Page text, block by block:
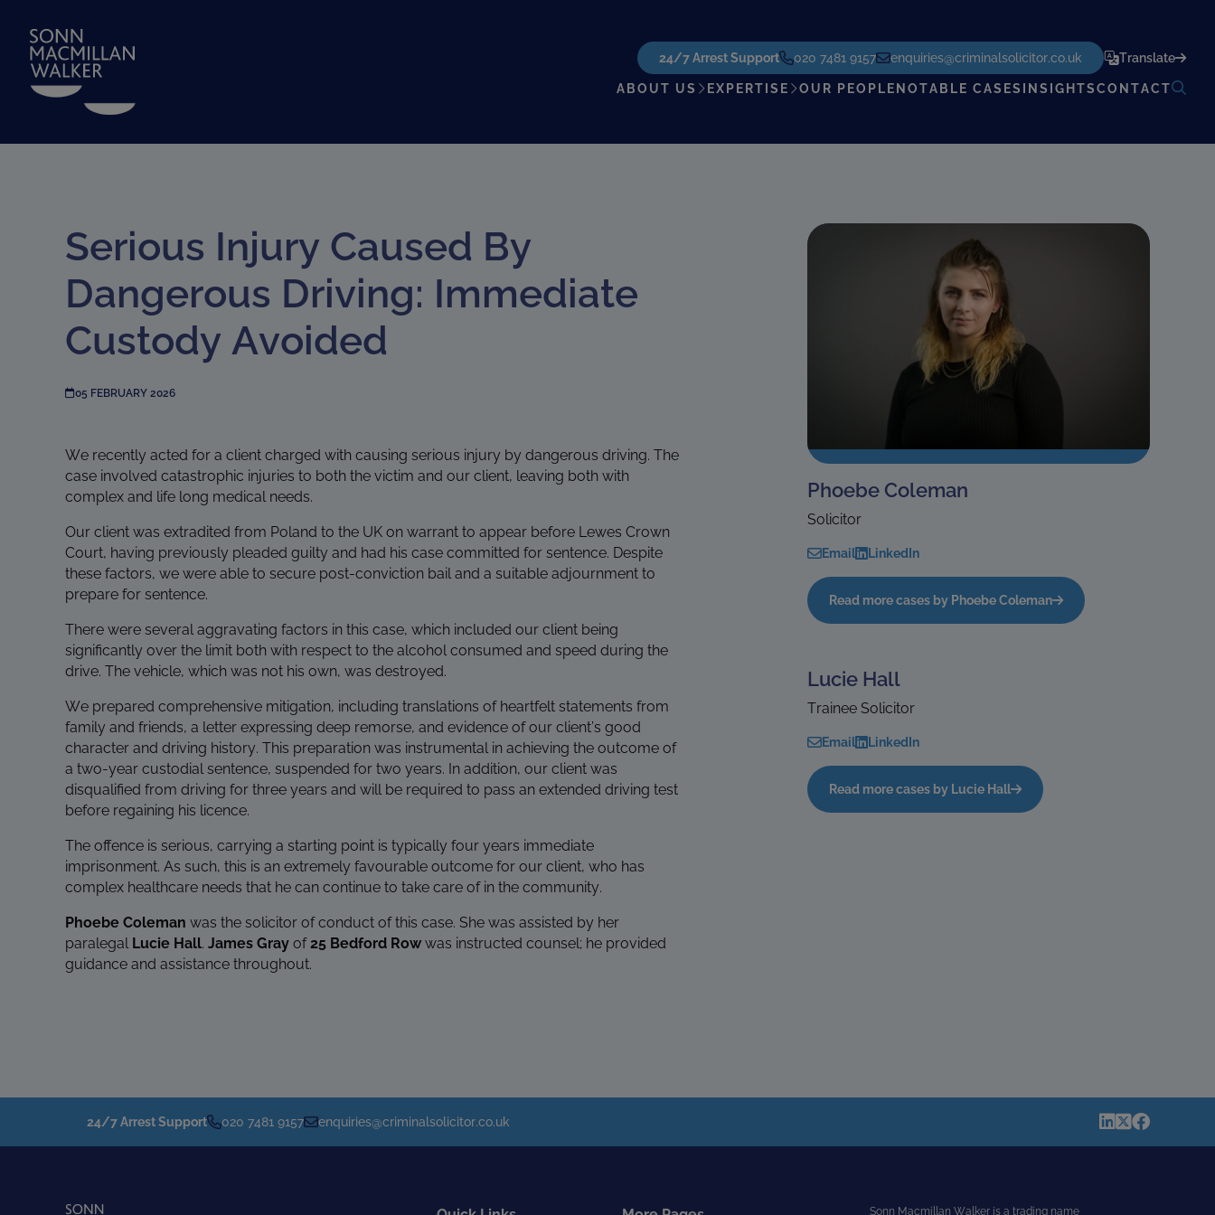
24/7 Arrest Support 020 7481 9157 enquiries@criminalsolicitor.co.uk Translate
ABOUT US EXPERTISE OUR PEOPLENOTABLE CASES INSIGHTSCONTACT
Serious Injury Caused By
Dangerous Driving: Immediate
Custody Avoided
05 FEBRUARY 2026
We recently acted for a client charged with causing serious injury by dangerous driving. The
case involved catastrophic injuries to both the victim and our client, leaving both with
complex and life long medical needs.
Our client was extradited from Poland to the UK on warrant to appear before Lewes Crown
Court, having previously pleaded guilty and had his case committed for sentence. Despite
these factors, we were able to secure post-conviction bail and a suitable adjournment to
prepare for sentence.
There were several aggravating factors in this case, which included our client being
significantly over the limit both with respect to the alcohol consumed and speed during the
drive. The vehicle, which was not his own, was destroyed.
We prepared comprehensive mitigation, including translations of heartfelt statements from
family and friends, a letter expressing deep remorse, and evidence of our client’s good
character and driving history. This preparation was instrumental in achieving the outcome of
a two-year custodial sentence, suspended for two years. In addition, our client was
disqualified from driving for three years and will be required to pass an extended driving test
before regaining his licence.
The offence is serious, carrying a starting point is typically four years immediate
imprisonment. As such, this is an extremely favourable outcome for our client, who has
complex healthcare needs that he can continue to take care of in the community.
Phoebe Coleman was the solicitor of conduct of this case. She was assisted by her
paralegal Lucie Hall. James Gray of25 Bedford Rowwas instructed counsel; he provided
guidance and assistance throughout.
Phoebe Coleman
Solicitor
Email LinkedIn
Read more cases by Phoebe Coleman
Lucie Hall
Trainee Solicitor
Email LinkedIn
Read more cases by Lucie Hall
24/7 Arrest Support 020 7481 9157 enquiries@criminalsolicitor.co.uk
Sonn Macmillan Walker is a trading name